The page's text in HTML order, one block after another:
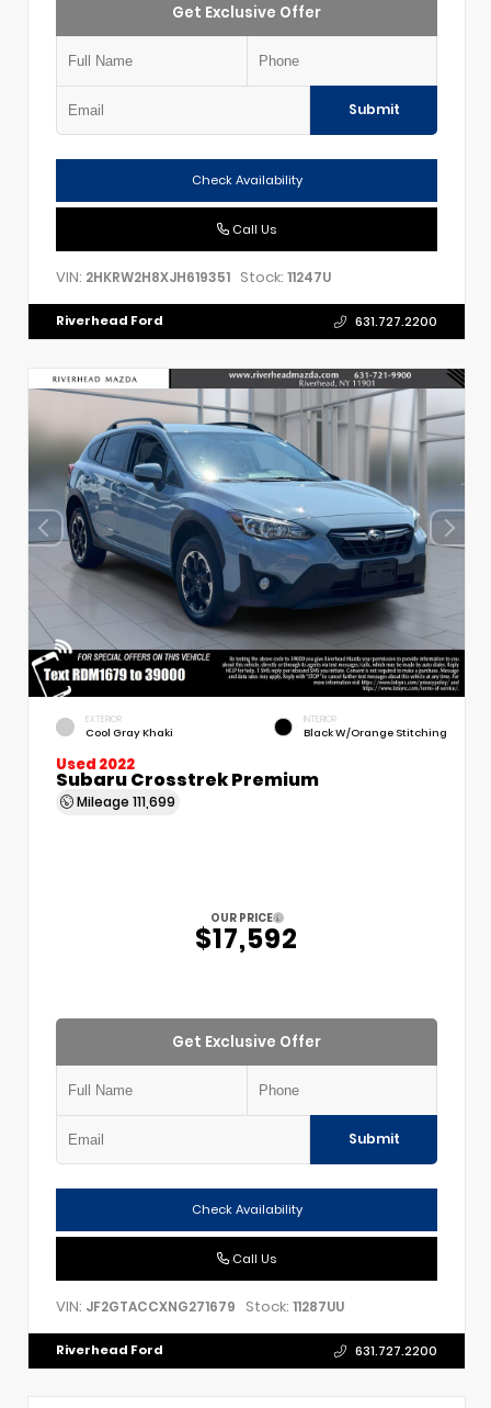
Get Exclusive Offer
Submit
Check Availability
Call Us
VIN: 2HKRW2H8XJH619351 Stock: 11247U
Riverhead Ford 631.727.2200
EXTERIOR
Cool Gray Khaki
INTERIOR
Black W/Orange Stitching
Used 2022
Subaru Crosstrek Premium
Mileage 111,699
OUR PRICE
$17,592
Get Exclusive Offer
Submit
Check Availability
Call Us
VIN: JF2GTACCXNG271679 Stock: 11287UU
Riverhead Ford 631.727.2200